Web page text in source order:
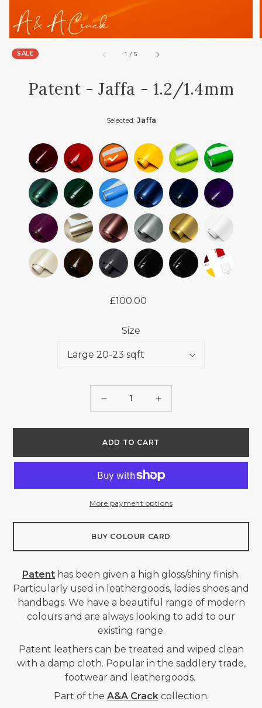
SALE 1 /of
5
Patent - Jaffa - 1.2/1.4mm
Selected: Jaffa
Regular
£100.00
Size
Decrease
for
JAFFA
-
Increase
for
JAFFA
-
ADD TO CART
More payment options
BUY COLOUR CARD
Patent has been given a high gloss/shiny finish.
Particularly used in leathergoods, ladies shoes and
handbags. We have a beautiful range of modern
colours and are always looking to add to our
existing range.
Patent leathers can be treated and wiped clean
with a damp cloth. Popular in the saddlery trade,
footwear and leathergoods.
Part of the A&A Crackcollection.